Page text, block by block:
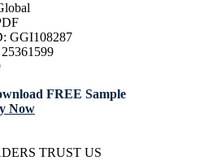
GGI108287
25361599
FREE Sample
Now
TRUST US